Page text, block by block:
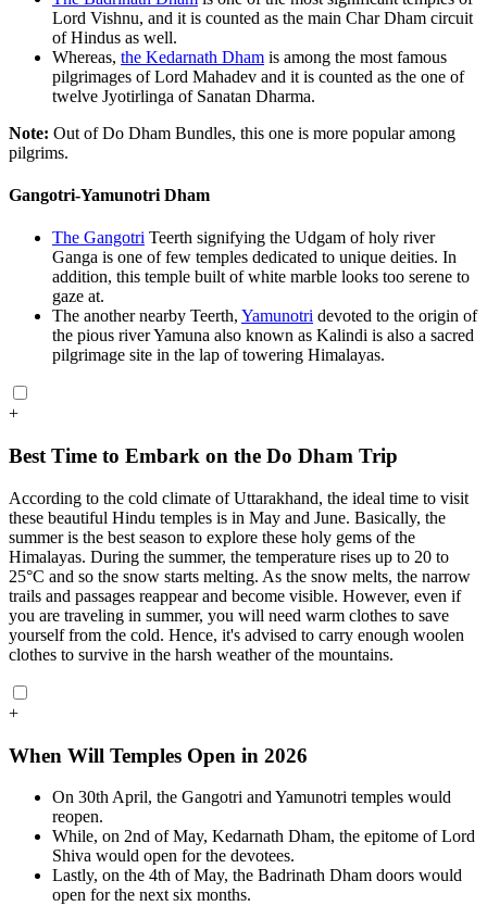
Lord Vishnu, and it is counted as the main Char Dham circuit
of Hindus as well.
Whereas, the Kedarnath Dham is among the most famous
pilgrimages of Lord Mahadev and it is counted as the one of
twelve Jyotirlinga of Sanatan Dharma.
Note: Out of Do Dham Bundles, this one is more popular among
pilgrims.
Gangotri-Yamunotri Dham
The Gangotri Teerth signifying the Udgam of holy river
Ganga is one of few temples dedicated to unique deities. In
addition, this temple built of white marble looks too serene to
gaze at.
The another nearby Teerth, Yamunotri devoted to the origin of
the pious river Yamuna also known as Kalindi is also a sacred
pilgrimage site in the lap of towering Himalayas.
+
Best Time to Embark on the Do Dham Trip
According to the cold climate of Uttarakhand, the ideal time to visit
these beautiful Hindu temples is in May and June. Basically, the
summer is the best season to explore these holy gems of the
Himalayas. During the summer, the temperature rises up to 20 to
25°C and so the snow starts melting. As the snow melts, the narrow
trails and passages reappear and become visible. However, even if
you are traveling in summer, you will need warm clothes to save
yourself from the cold. Hence, it's advised to carry enough woolen
clothes to survive in the harsh weather of the mountains.
+
When Will Temples Open in 2026
On 30th April, the Gangotri and Yamunotri temples would
reopen.
While, on 2nd of May, Kedarnath Dham, the epitome of Lord
Shiva would open for the devotees.
Lastly, on the 4th of May, the Badrinath Dham doors would
open for the next six months.